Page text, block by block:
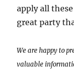
apply all
great party
We are happy to
valuable